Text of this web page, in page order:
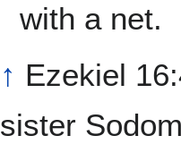
with a net.
↑ Ezekiel
sister